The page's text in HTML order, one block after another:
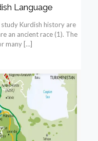
Language
Kurdish history are
an ancient race (1). The
many[…]